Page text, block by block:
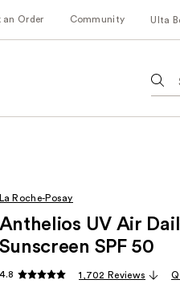
an Order Community Ulta
as
La Roche-Posay
Anthelios UV Air
Sunscreen SPF 50
4.8 1,702 Reviews